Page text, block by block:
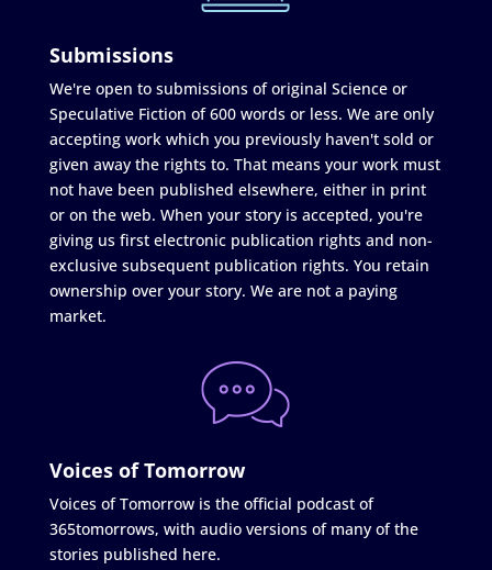
Submissions
We're open to submissions of original Science or
Speculative Fiction of 600 words or less. We are only
accepting work which you previously haven't sold or
given away the rights to. That means your work must
not have been published elsewhere, either in print
or on the web. When your story is accepted, you're
giving us first electronic publication rights and non-
exclusive subsequent publication rights. You retain
ownership over your story. We are not a paying
market.
Voices of Tomorrow
Voices of Tomorrow is the official podcast of
365tomorrows, with audio versions of many of the
stories published here.